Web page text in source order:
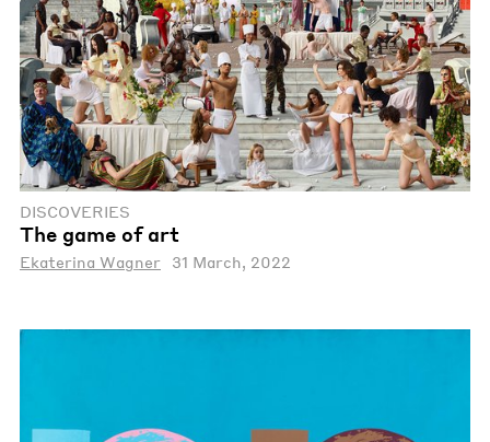
DISCOVERIES
The game of art
Ekaterina Wagner 31 March, 2022